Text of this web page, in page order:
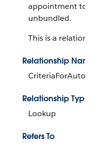
appointment to
unbundled.
This is a
Relationship Name
Relationship Type
Lookup
Refers To